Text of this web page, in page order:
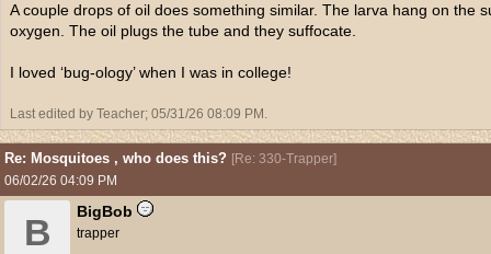
A couple drops of oil does something similar. The larva hang on the
oxygen. The oil plugs the tube and they suffocate.
I loved ‘bug-ology’ when I was in college!
Last edited by Teacher; 05/31/26 08:09 PM .
Re: Mosquitoes , who does this? [Re: 330-Trapper]
06/02/26 04:09 PM
B
BigBob
trapper